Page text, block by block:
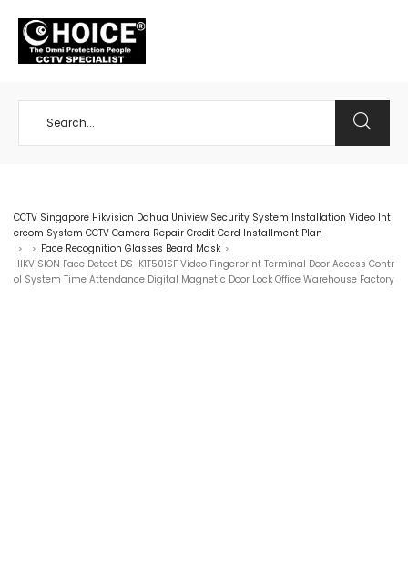
CCTV Singapore Hikvision Dahua Uniview Security System Installation Video Int
ercom System CCTV Camera Repair Credit Card Installment Plan
> > Face Recognition Glasses Beard Mask >
HIKVISION Face Detect DS-K1T501SF Video Fingerprint Terminal Door Access Contr
ol System Time Attendance Digital Magnetic Door Lock Office Warehouse Factory